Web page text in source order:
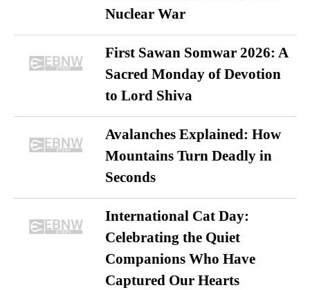
Nuclear War
First Sawan Somwar 2026: A
Sacred Monday of Devotion
to Lord Shiva
Avalanches Explained: How
Mountains Turn Deadly in
Seconds
International Cat Day:
Celebrating the Quiet
Companions Who Have
Captured Our Hearts